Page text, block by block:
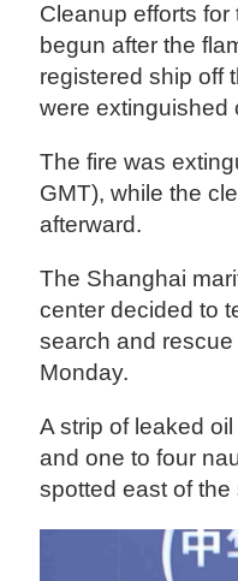
Cleanup efforts
begun after the
registered ship off
were extinguished
The fire was
GMT), while the
afterward.
The Shanghai
center decided to
search and
Monday.
A strip of leaked
and one to four
spotted east of the